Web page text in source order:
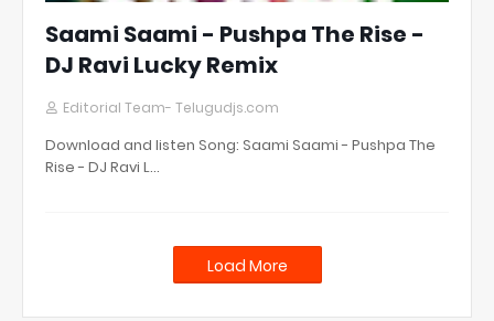
Saami Saami - Pushpa The Rise -
DJ Ravi Lucky Remix
Editorial Team- Telugudjs.com
Download and listen Song: Saami Saami - Pushpa The
Rise - DJ Ravi L…
Load More